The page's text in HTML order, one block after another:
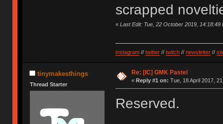
scrapped
« Last Edit: Tue, 22 October 2019, 14:18:49
instagram// twitter// twitch// newsletter//
tinymakesthings
Thread Starter
Re: [IC] GMK Pastel
« Reply #1 on: Tue, 18 April 2017,
Reserved.